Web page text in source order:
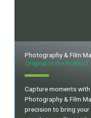
Photography & Film
Original is the PUREST
Capture moments
Photography & Film
precision to bring